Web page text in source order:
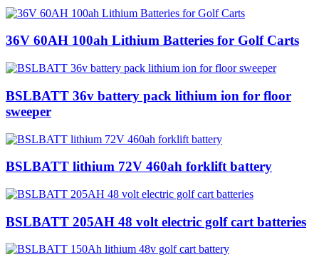
36V 60AH 100ah Lithium Batteries for Golf Carts
BSLBATT 36v battery pack lithium ion for floor
sweeper
BSLBATT lithium 72V 460ah forklift battery
BSLBATT 205AH 48 volt electric golf cart batteries